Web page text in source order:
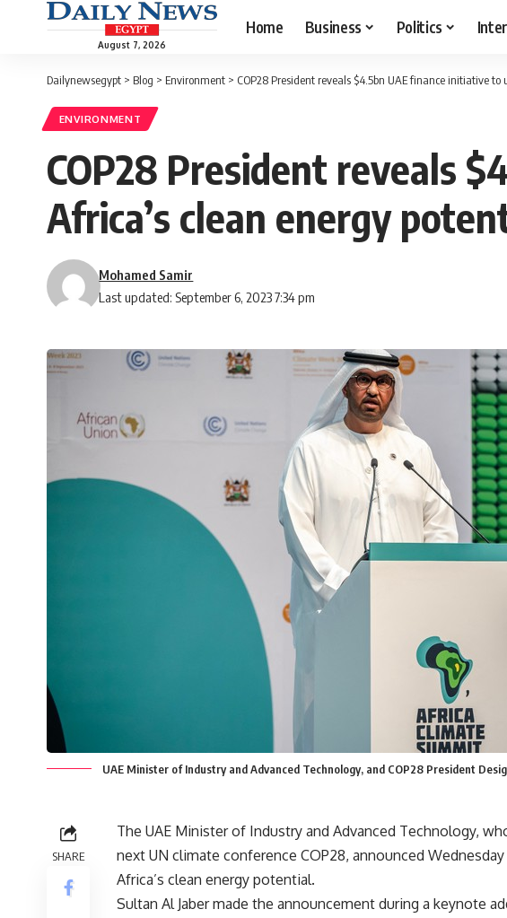
August 7, 2026
Home Business Politics
Dailynewsegypt > Blog > Environment > COP28 President reveals $4.5bn UAE finance initiative
ENVIRONMENT
COP28 President reveals
Africa’s clean energy
Last updated: September 6, 2023 7:34 pm
Mohamed Samir
UAE Minister of Industry and Advanced Technology, and COP28 President
SHARE
The UAE Minister of Industry and Advanced Technology,
next UN climate conference COP28, announced
Africa’s clean energy potential.
Sultan Al Jaber made the announcement during a keynote